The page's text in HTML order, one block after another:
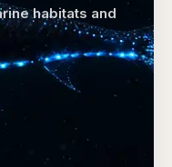
habitats and